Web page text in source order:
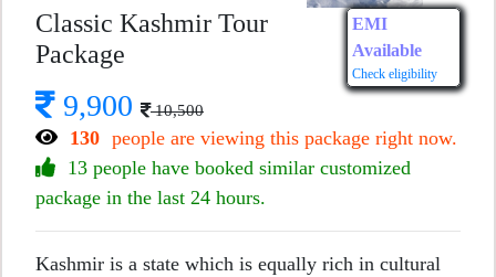
Classic Kashmir Tour
Package
EMI
Available
Check eligibility
9,900 10,500
130 people are viewing this package right now.
13 people have booked similar customized
package in the last 24 hours.
Kashmir is a state which is equally rich in cultural